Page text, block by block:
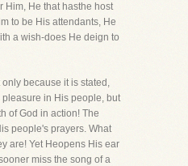
Him, He that hasthe host
to be His attendants, He
a wish-does He deign to
only because it is stated,
pleasure in His people, but
of God in action! The
people's prayers. What
are! Yet Heopens His ear
miss the song of a